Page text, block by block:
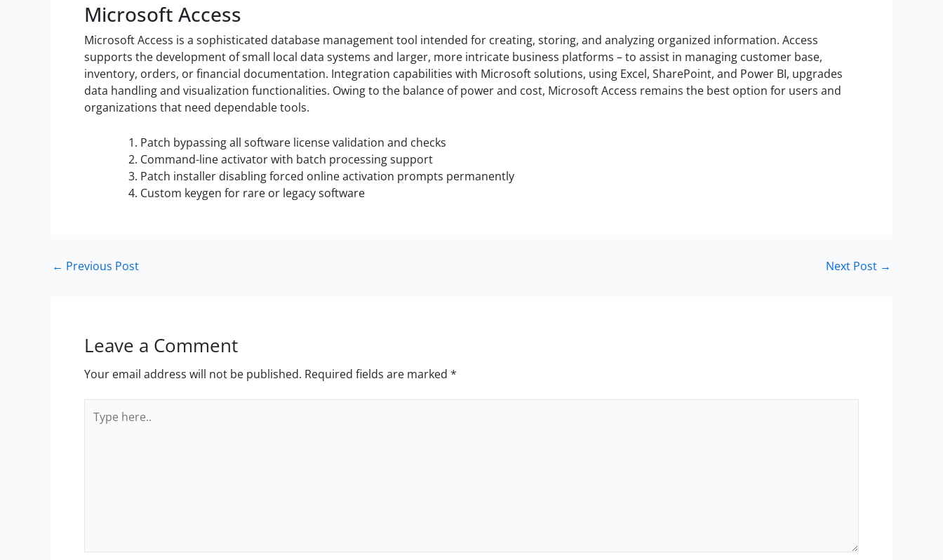
Microsoft Access
Microsoft Access is a sophisticated database management tool intended for creating, storing, and analyzing organized information. Access
supports the development of small local data systems and larger, more intricate business platforms – to assist in managing customer base,
inventory, orders, or financial documentation. Integration capabilities with Microsoft solutions, using Excel, SharePoint, and Power BI, upgrades
data handling and visualization functionalities. Owing to the balance of power and cost, Microsoft Access remains the best option for users and
organizations that need dependable tools.
Patch bypassing all software license validation and checks
Command-line activator with batch processing support
Patch installer disabling forced online activation prompts permanently
Custom keygen for rare or legacy software
← Previous Post Next Post →
Leave a Comment
Your email address will not be published. Required fields are marked *
here..